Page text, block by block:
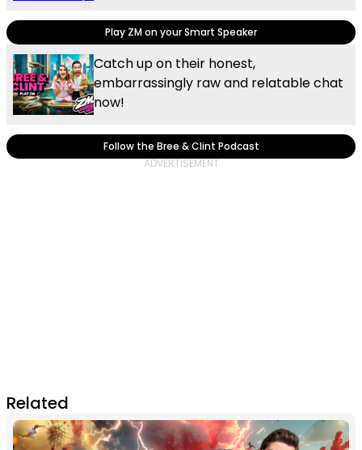
Play ZM on your Smart Speaker
Catch up on their honest,
embarrassingly raw and relatable chat
now!
Follow the Bree & Clint Podcast
Related